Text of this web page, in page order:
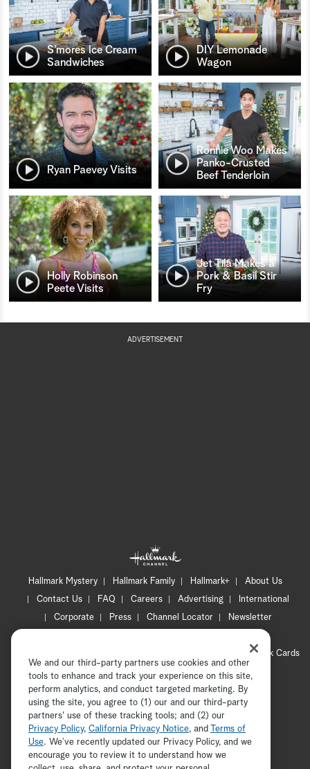
S’mores Ice Cream
Sandwiches
DIY Lemonade
Wagon
Ryan Paevey Visits
Ronnie Woo Makes
Panko-Crusted
Beef Tenderloin
Holly Robinson
Peete Visits
Jet Tila Makes a
Pork & Basil Stir
Fry
ADVERTISEMENT
Hallmark Mystery Hallmark Family Hallmark+
About Us
Contact Us
FAQ Careers Advertising
International
Corporate
Press Channel Locator
Newsletter
CA Privacy Notice
Hallmark Cards
Accessibility
Copyright © 2026 Hallmark Media, all rights reserved
ADVERTISEMENT
We and our third-party partners use cookies and other
tools to enhance and track your experience on this site,
perform analytics, and conduct targeted marketing. By
using the site, you agree to (1) our and our third-party
partners' use of these tracking tools; and (2) our
Privacy Policy, California Privacy Notice, and
Terms of
Use. We’ve recently updated our Privacy Policy, and we
encourage you to review it to understand how we